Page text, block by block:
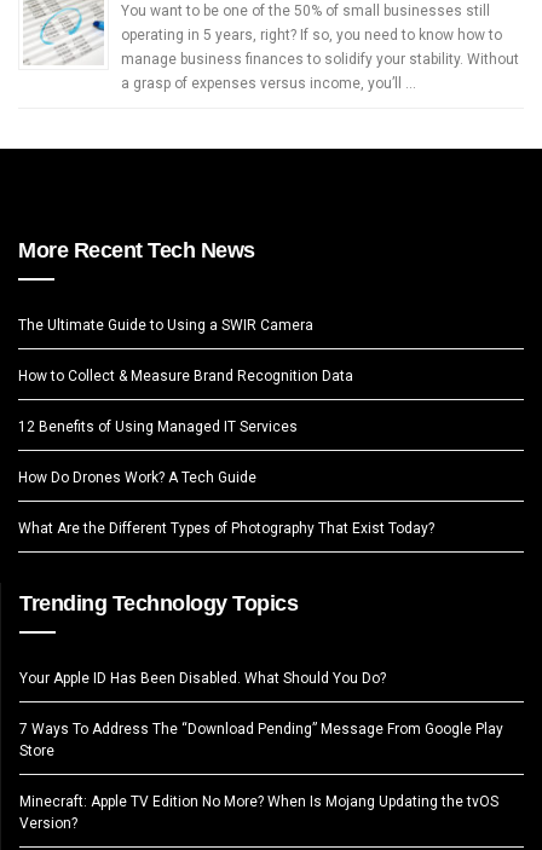
You want to be one of the 50% of small businesses still
operating in 5 years, right? If so, you need to know how to
manage business finances to solidify your stability. Without
a grasp of expenses versus income, you’ll …
More Recent Tech News
The Ultimate Guide to Using a SWIR Camera
How to Collect & Measure Brand Recognition Data
12 Benefits of Using Managed IT Services
How Do Drones Work? A Tech Guide
What Are the Different Types of Photography That Exist Today?
Trending Technology Topics
Your Apple ID Has Been Disabled. What Should You Do?
7 Ways To Address The “Download Pending” Message From Google Play
Store
Minecraft: Apple TV Edition No More? When Is Mojang Updating the tvOS
Version?